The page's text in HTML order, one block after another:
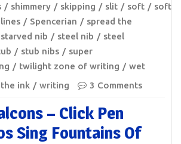
shimmery skipping slit soft
soft
Spencerian
spread the
starved nib steel nib
steel
stub nibs
super
twilight zone of writing
wet
ink writing 3 Comments
– Click Pen
Sing Fountains Of